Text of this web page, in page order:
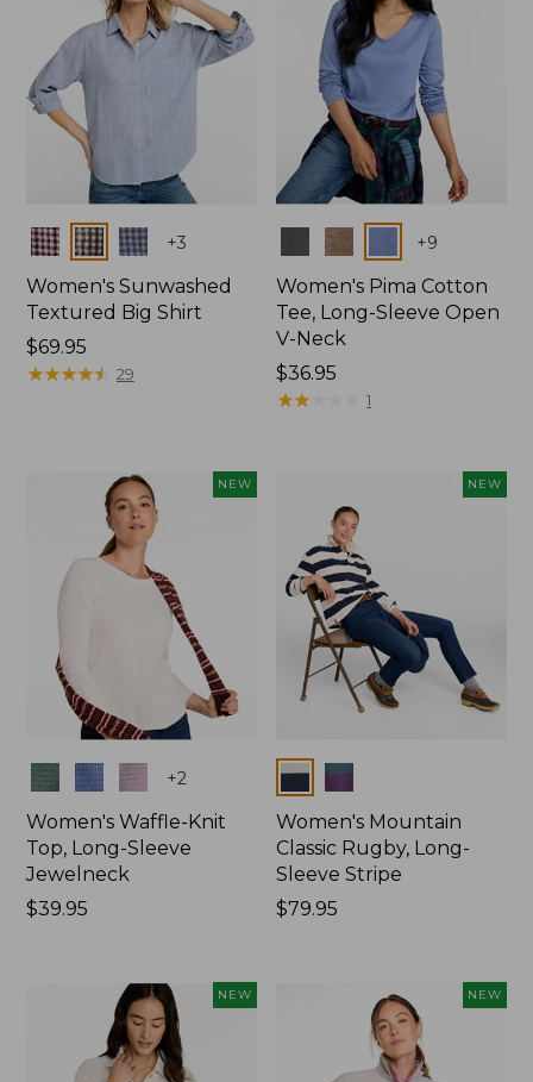
Colors +3
Women's Sunwashed
Textured Big Shirt
Price:
$69.95
$69.95
★★★★★
★★★★★ 29
Colors +9
Women's Pima Cotton
Tee, Long-Sleeve Open
V-Neck
Price:
$36.95
$36.95
★★
★★ 1
NEW
Colors +2
Women's Waffle-Knit
Top, Long-Sleeve
Jewelneck
Price:
$39.95
NEW
Colors
Women's Mountain
Classic Rugby, Long-
Sleeve Stripe
Price:
$79.95
NEW NEW